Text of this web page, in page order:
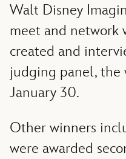
Walt Disney
meet and network
created and
judging panel, the
January 30.
Other winners
were awarded